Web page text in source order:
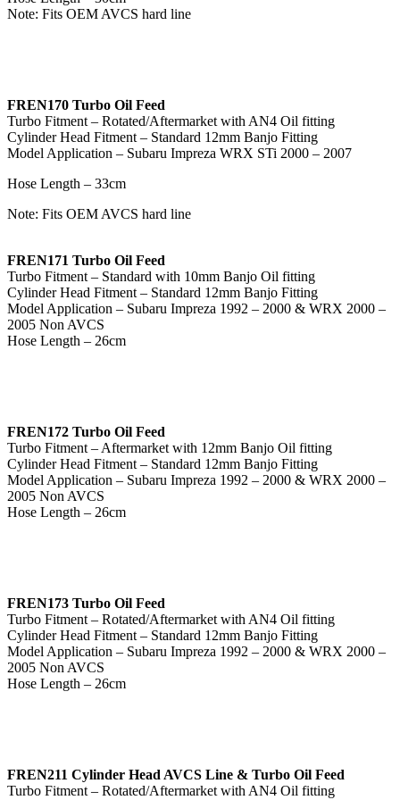
Note: Fits OEM AVCS hard line
FREN170 Turbo Oil Feed
Turbo Fitment – Rotated/Aftermarket with AN4 Oil fitting
Cylinder Head Fitment – Standard 12mm Banjo Fitting
Model Application – Subaru Impreza WRX STi 2000 – 2007
Hose Length – 33cm
Note: Fits OEM AVCS hard line
FREN171 Turbo Oil Feed
Turbo Fitment – Standard with 10mm Banjo Oil fitting
Cylinder Head Fitment – Standard 12mm Banjo Fitting
Model Application – Subaru Impreza 1992 – 2000 & WRX 2000 –
2005 Non AVCS
Hose Length – 26cm
FREN172 Turbo Oil Feed
Turbo Fitment – Aftermarket with 12mm Banjo Oil fitting
Cylinder Head Fitment – Standard 12mm Banjo Fitting
Model Application – Subaru Impreza 1992 – 2000 & WRX 2000 –
2005 Non AVCS
Hose Length – 26cm
FREN173 Turbo Oil Feed
Turbo Fitment – Rotated/Aftermarket with AN4 Oil fitting
Cylinder Head Fitment – Standard 12mm Banjo Fitting
Model Application – Subaru Impreza 1992 – 2000 & WRX 2000 –
2005 Non AVCS
Hose Length – 26cm
FREN211 Cylinder Head AVCS Line & Turbo Oil Feed
Turbo Fitment – Rotated/Aftermarket with AN4 Oil fitting